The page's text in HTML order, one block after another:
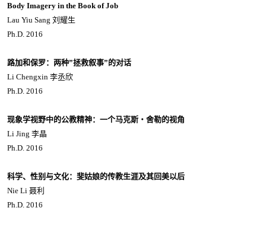
Body Imagery in the Book of Job
Lau Yiu Sang 刘耀生
Ph.D. 2016
路加和保罗：两种”拯救叙事”的对话
Li Chengxin 李丞欣
Ph.D. 2016
现象学视野中的公教精神：一个马克斯・舍勒的视角
Li Jing 李晶
Ph.D. 2016
科学、性别与文化：斐姑娘的传教生涯及其回美以后
Nie Li 聂利
Ph.D. 2016